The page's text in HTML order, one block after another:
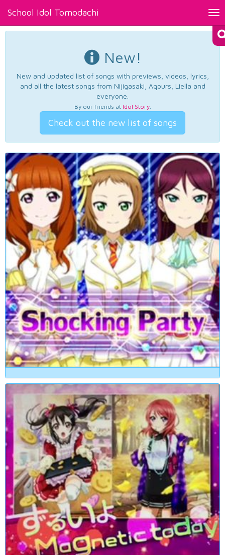
School Idol Tomodachi
New!
New and updated list of songs with previews, videos, lyrics,
and all the latest songs from Nijigasaki, Aqours, Liella and
everyone.
By our friends at Idol Story.
Check out the new list of songs